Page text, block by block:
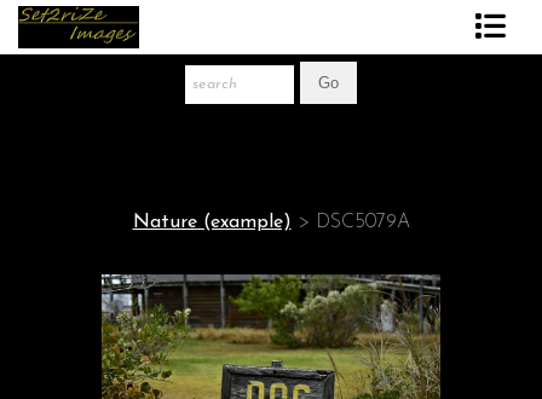
Gift Store
Nature (example) > DSC5079A